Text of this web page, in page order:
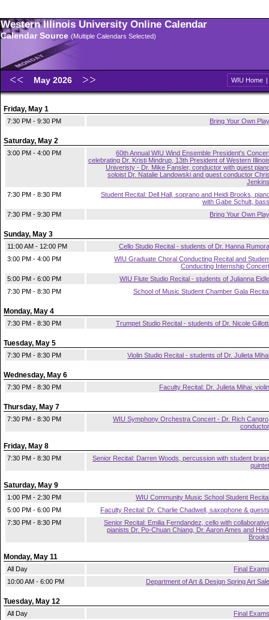
Western Illinois University Online Calendar
Calendar Source (Multiple Calendars Selected)
May 2026 WIU Home |
Friday, May 1
7:30 PM - 9:30 PM Bring Your Own Play
Saturday, May 2
3:00 PM - 4:00 PM
60th Annual WIU Wind Ensemble President's
celebrating Dr. Kristi Mindrup, 13th President of Western
Univeristy - Dr. Mike Fansler, conductor with guest
soloist Dr. Natalie Landowski and guest conductor
Jenkins
7:30 PM - 8:30 PM
Student Recital: Dell Hall, soprano and Heidi Brooks,
with Gabe Schult, bass
7:30 PM - 9:30 PM
Bring Your Own Play
Sunday, May 3
11:00 AM - 12:00 PM
Cello Studio Recital - students of Dr. Hanna Rumora
3:00 PM - 4:00 PM
WIU Graduate Choral Conducting Recital and
Conducting Internship Concert
5:00 PM - 6:00 PM
WIU Flute Studio Recital - students of Julianna Eidle
7:30 PM - 8:30 PM
School of Music Student Chamber Gala Recital
Monday, May 4
7:30 PM - 8:30 PM Trumpet Studio Recital - students of Dr. Nicole Gillotti
Tuesday, May 5
7:30 PM - 8:30 PM Violin Studio Recital - students of Dr. Julieta Mihai
Wednesday, May 6
7:30 PM - 8:30 PM Faculty Recital: Dr. Julieta Mihai, violin
Thursday, May 7
7:30 PM - 8:30 PM
WIU Symphony Orchestra Concert - Dr. Rich
conductor
Friday, May 8
7:30 PM - 8:30 PM
Senior Recital: Darren Woods, percussion with student
quintet
Saturday, May 9
1:00 PM - 2:30 PM
WIU Community Music School Student Recital
5:00 PM - 6:00 PM
Faculty Recital: Dr. Charlie Chadwell, saxophone & guests
7:30 PM - 8:30 PM
Senior Recital: Emilia Ferndandez, cello with
pianists Dr. Po-Chuan Chiang, Dr. Aaron Ames and
Brooks
Monday, May 11
All Day
Final Exams
10:00 AM - 6:00 PM
Department of Art & Design Spring Art Sale
Tuesday, May 12
All Day
Final Exams